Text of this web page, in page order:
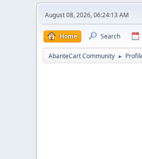
August 08, 2026, 06:24:13 AM
Home Search
AbanteCart Community ►